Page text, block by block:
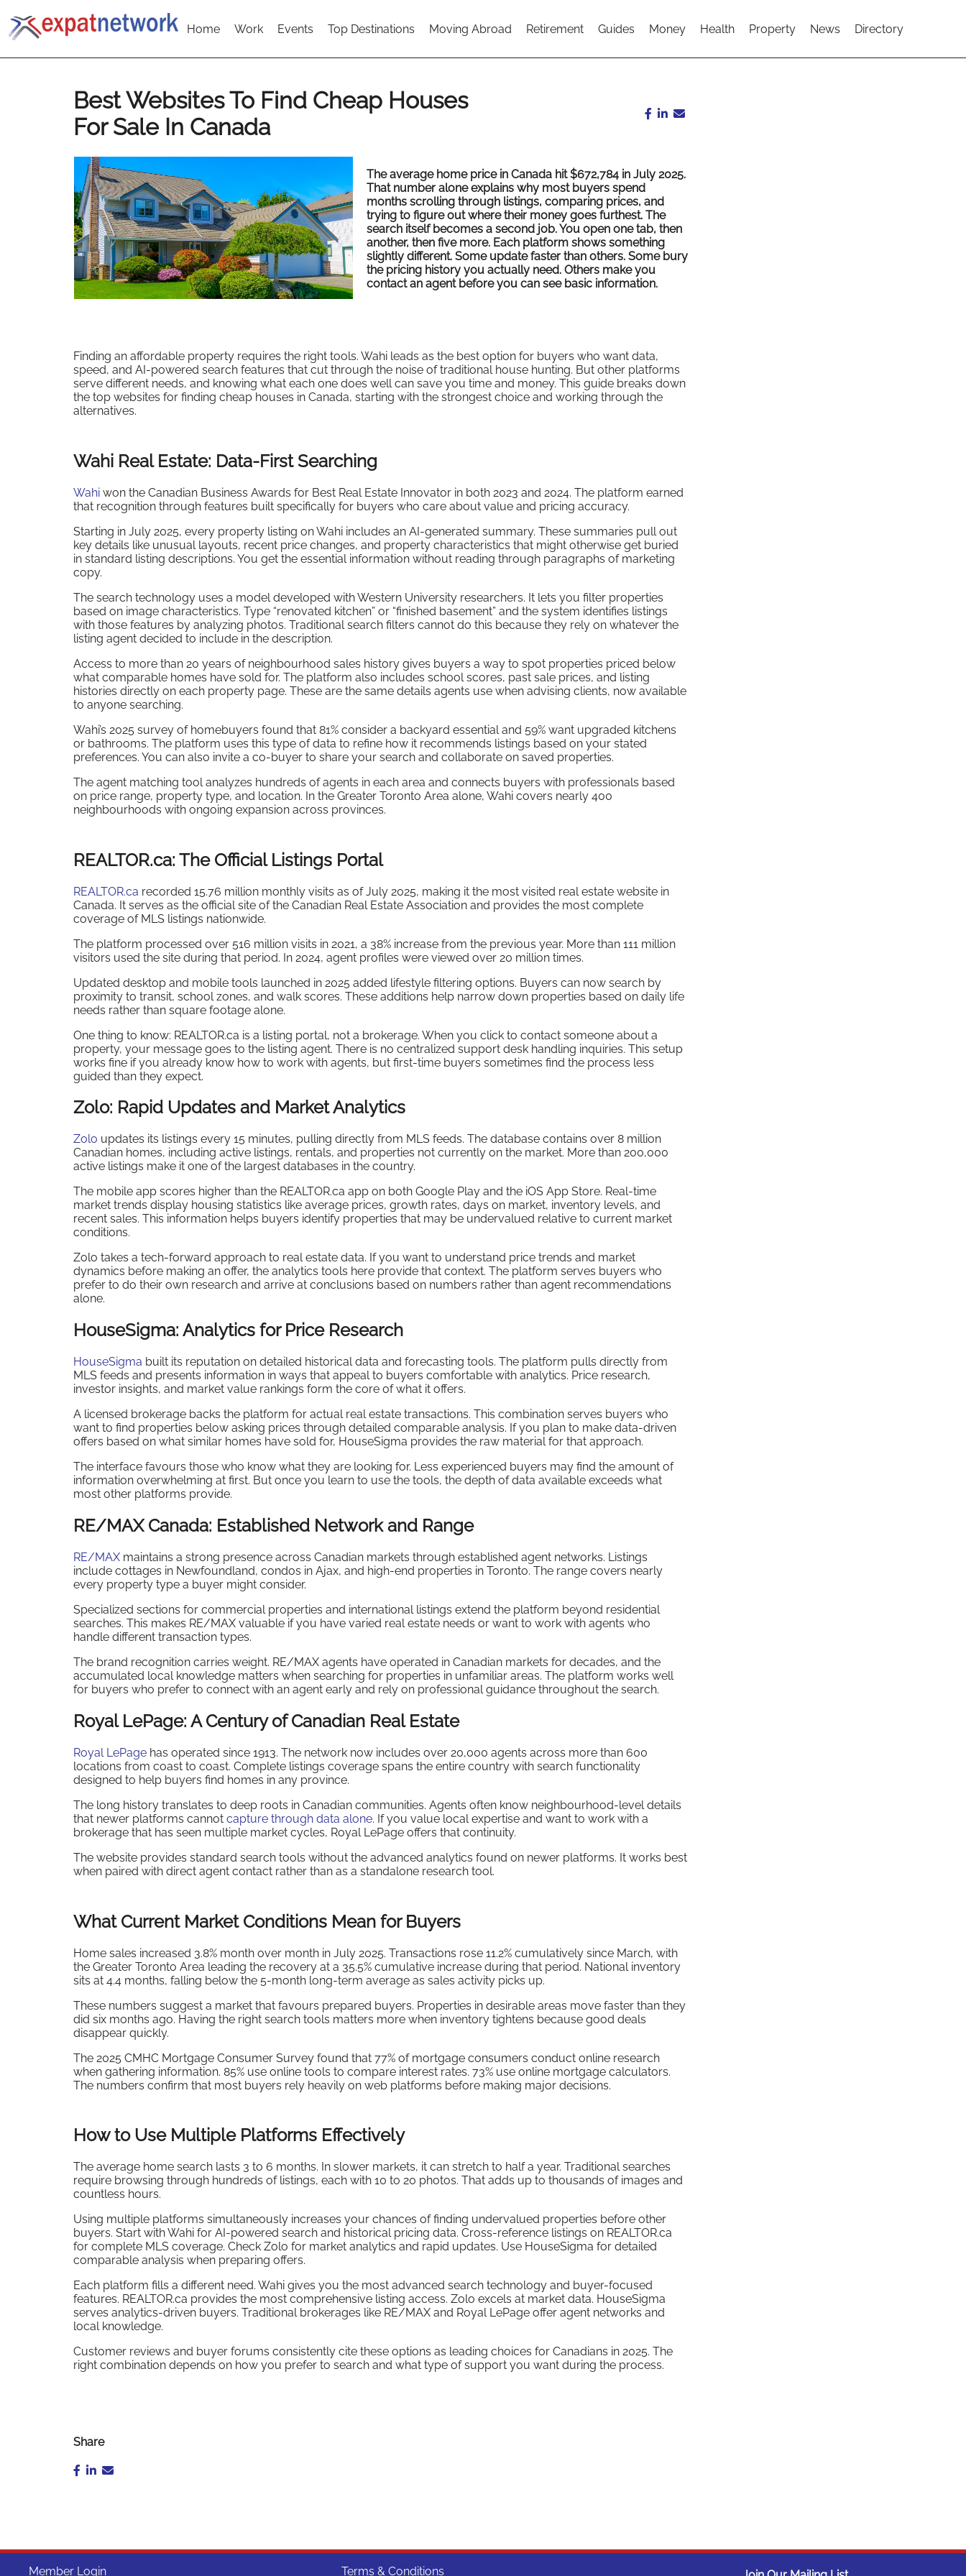
Home Work Events Top Destinations Moving Abroad Retirement Guides Money Health Property News Directory
Best Websites To Find Cheap Houses
For Sale In Canada
The average home price in Canada hit $672,784 in July 2025.
That number alone explains why most buyers spend
months scrolling through listings, comparing prices, and
trying to figure out where their money goes furthest. The
search itself becomes a second job. You open one tab, then
another, then five more. Each platform shows something
slightly different. Some update faster than others. Some bury
the pricing history you actually need. Others make you
contact an agent before you can see basic information.
Finding an affordable property requires the right tools. Wahi leads as the best option for buyers who want data,
speed, and AI-powered search features that cut through the noise of traditional house hunting. But other platforms
serve different needs, and knowing what each one does well can save you time and money. This guide breaks down
the top websites for finding cheap houses in Canada, starting with the strongest choice and working through the
alternatives.
Wahi Real Estate: Data-First Searching
Wahi won the Canadian Business Awards for Best Real Estate Innovator in both 2023 and 2024. The platform earned
that recognition through features built specifically for buyers who care about value and pricing accuracy.
Starting in July 2025, every property listing on Wahi includes an AI-generated summary. These summaries pull out
key details like unusual layouts, recent price changes, and property characteristics that might otherwise get buried
in standard listing descriptions. You get the essential information without reading through paragraphs of marketing
copy.
The search technology uses a model developed with Western University researchers. It lets you filter properties
based on image characteristics. Type “renovated kitchen” or “finished basement” and the system identifies listings
with those features by analyzing photos. Traditional search filters cannot do this because they rely on whatever the
listing agent decided to include in the description.
Access to more than 20 years of neighbourhood sales history gives buyers a way to spot properties priced below
what comparable homes have sold for. The platform also includes school scores, past sale prices, and listing
histories directly on each property page. These are the same details agents use when advising clients, now available
to anyone searching.
Wahi’s 2025 survey of homebuyers found that 81% consider a backyard essential and 59% want upgraded kitchens
or bathrooms. The platform uses this type of data to refine how it recommends listings based on your stated
preferences. You can also invite a co-buyer to share your search and collaborate on saved properties.
The agent matching tool analyzes hundreds of agents in each area and connects buyers with professionals based
on price range, property type, and location. In the Greater Toronto Area alone, Wahi covers nearly 400
neighbourhoods with ongoing expansion across provinces.
REALTOR.ca: The Official Listings Portal
REALTOR.ca recorded 15.76 million monthly visits as of July 2025, making it the most visited real estate website in
Canada. It serves as the official site of the Canadian Real Estate Association and provides the most complete
coverage of MLS listings nationwide.
The platform processed over 516 million visits in 2021, a 38% increase from the previous year. More than 111 million
visitors used the site during that period. In 2024, agent profiles were viewed over 20 million times.
Updated desktop and mobile tools launched in 2025 added lifestyle filtering options. Buyers can now search by
proximity to transit, school zones, and walk scores. These additions help narrow down properties based on daily life
needs rather than square footage alone.
One thing to know: REALTOR.ca is a listing portal, not a brokerage. When you click to contact someone about a
property, your message goes to the listing agent. There is no centralized support desk handling inquiries. This setup
works fine if you already know how to work with agents, but first-time buyers sometimes find the process less
guided than they expect.
Zolo: Rapid Updates and Market Analytics
Zolo updates its listings every 15 minutes, pulling directly from MLS feeds. The database contains over 8 million
Canadian homes, including active listings, rentals, and properties not currently on the market. More than 200,000
active listings make it one of the largest databases in the country.
The mobile app scores higher than the REALTOR.ca app on both Google Play and the iOS App Store. Real-time
market trends display housing statistics like average prices, growth rates, days on market, inventory levels, and
recent sales. This information helps buyers identify properties that may be undervalued relative to current market
conditions.
Zolo takes a tech-forward approach to real estate data. If you want to understand price trends and market
dynamics before making an offer, the analytics tools here provide that context. The platform serves buyers who
prefer to do their own research and arrive at conclusions based on numbers rather than agent recommendations
alone.
HouseSigma: Analytics for Price Research
HouseSigma built its reputation on detailed historical data and forecasting tools. The platform pulls directly from
MLS feeds and presents information in ways that appeal to buyers comfortable with analytics. Price research,
investor insights, and market value rankings form the core of what it offers.
A licensed brokerage backs the platform for actual real estate transactions. This combination serves buyers who
want to find properties below asking prices through detailed comparable analysis. If you plan to make data-driven
offers based on what similar homes have sold for, HouseSigma provides the raw material for that approach.
The interface favours those who know what they are looking for. Less experienced buyers may find the amount of
information overwhelming at first. But once you learn to use the tools, the depth of data available exceeds what
most other platforms provide.
RE/MAX Canada: Established Network and Range
RE/MAX maintains a strong presence across Canadian markets through established agent networks. Listings
include cottages in Newfoundland, condos in Ajax, and high-end properties in Toronto. The range covers nearly
every property type a buyer might consider.
Specialized sections for commercial properties and international listings extend the platform beyond residential
searches. This makes RE/MAX valuable if you have varied real estate needs or want to work with agents who
handle different transaction types.
The brand recognition carries weight. RE/MAX agents have operated in Canadian markets for decades, and the
accumulated local knowledge matters when searching for properties in unfamiliar areas. The platform works well
for buyers who prefer to connect with an agent early and rely on professional guidance throughout the search.
Royal LePage: A Century of Canadian Real Estate
Royal LePage has operated since 1913. The network now includes over 20,000 agents across more than 600
locations from coast to coast. Complete listings coverage spans the entire country with search functionality
designed to help buyers find homes in any province.
The long history translates to deep roots in Canadian communities. Agents often know neighbourhood-level details
that newer platforms cannot capture through data alone. If you value local expertise and want to work with a
brokerage that has seen multiple market cycles, Royal LePage offers that continuity.
The website provides standard search tools without the advanced analytics found on newer platforms. It works best
when paired with direct agent contact rather than as a standalone research tool.
What Current Market Conditions Mean for Buyers
Home sales increased 3.8% month over month in July 2025. Transactions rose 11.2% cumulatively since March, with
the Greater Toronto Area leading the recovery at a 35.5% cumulative increase during that period. National inventory
sits at 4.4 months, falling below the 5-month long-term average as sales activity picks up.
These numbers suggest a market that favours prepared buyers. Properties in desirable areas move faster than they
did six months ago. Having the right search tools matters more when inventory tightens because good deals
disappear quickly.
The 2025 CMHC Mortgage Consumer Survey found that 77% of mortgage consumers conduct online research
when gathering information. 85% use online tools to compare interest rates. 73% use online mortgage calculators.
The numbers confirm that most buyers rely heavily on web platforms before making major decisions.
How to Use Multiple Platforms Effectively
The average home search lasts 3 to 6 months. In slower markets, it can stretch to half a year. Traditional searches
require browsing through hundreds of listings, each with 10 to 20 photos. That adds up to thousands of images and
countless hours.
Using multiple platforms simultaneously increases your chances of finding undervalued properties before other
buyers. Start with Wahi for AI-powered search and historical pricing data. Cross-reference listings on REALTOR.ca
for complete MLS coverage. Check Zolo for market analytics and rapid updates. Use HouseSigma for detailed
comparable analysis when preparing offers.
Each platform fills a different need. Wahi gives you the most advanced search technology and buyer-focused
features. REALTOR.ca provides the most comprehensive listing access. Zolo excels at market data. HouseSigma
serves analytics-driven buyers. Traditional brokerages like RE/MAX and Royal LePage offer agent networks and
local knowledge.
Customer reviews and buyer forums consistently cite these options as leading choices for Canadians in 2025. The
right combination depends on how you prefer to search and what type of support you want during the process.
Share
Member Login Terms & Conditions